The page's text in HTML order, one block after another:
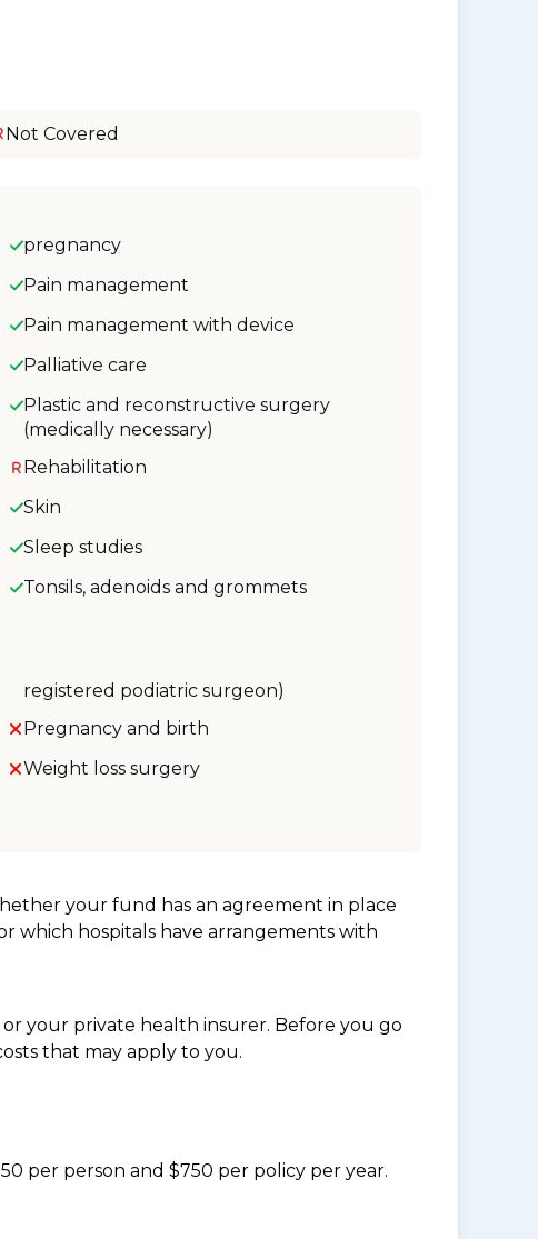
Not Covered
pregnancy
Pain management
Pain management with device
Palliative care
Plastic and reconstructive surgery
(medically necessary)
Rehabilitation
Skin
Sleep studies
Tonsils, adenoids and grommets
registered podiatric surgeon)
Pregnancy and birth
Weight loss surgery
your fund has an agreement in place
which hospitals have arrangements with
your private health insurer. Before you go
that may apply to you.
per person and $750 per policy per year.